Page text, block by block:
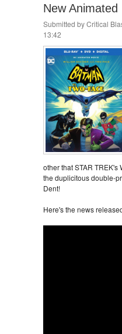
New Animated
Submitted byCritical
13:42
other that STAR TREK's
the duplicitous double-
Dent!
Here's the news